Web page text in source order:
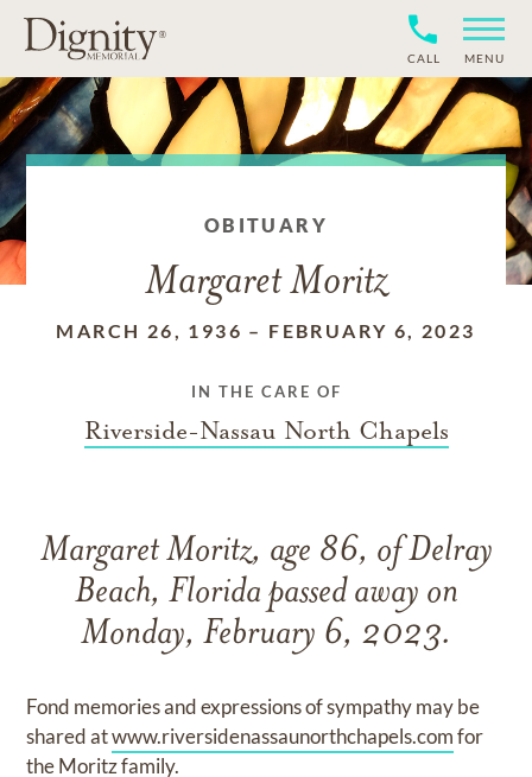
CALL MENU
OBITUARY
Margaret Moritz
MARCH 26, 1936 – FEBRUARY 6, 2023
IN THE CARE OF
Riverside-Nassau North Chapels
Margaret Moritz, age 86, of Delray
Beach, Florida passed away on
Monday, February 6, 2023.
Fond memories and expressions of sympathy may be
shared atwww.riversidenassaunorthchapels.comfor
the Moritz family.